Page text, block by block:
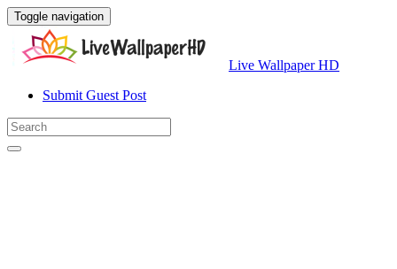
Toggle navigation
Live Wallpaper HD
Submit Guest Post